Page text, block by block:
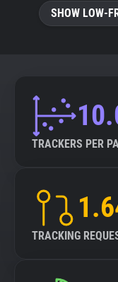
SHOW LOW-
TRACKERS PER
TRACKING